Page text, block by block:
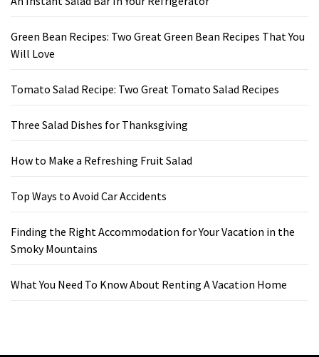
Green Bean Recipes: Two Great Green Bean Recipes That You
Will Love
Tomato Salad Recipe: Two Great Tomato Salad Recipes
Three Salad Dishes for Thanksgiving
How to Make a Refreshing Fruit Salad
Top Ways to Avoid Car Accidents
Finding the Right Accommodation for Your Vacation in the
Smoky Mountains
What You Need To Know About Renting A Vacation Home